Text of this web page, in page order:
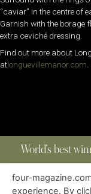
“caviar” in the centre of
Garnish with the borage
extra ceviché dressing.
Find out more about
atlonguevillemanor.com
World’s best
four-
experience. By